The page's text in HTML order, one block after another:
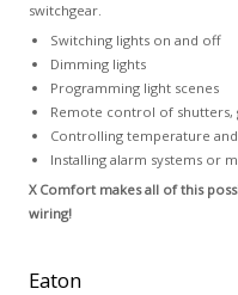
switchgear.
Switching lights on and off
Dimming lights
Programming light scenes
Remote control of shutters,
Controlling temperature
Installing alarm systems or
X Comfort makes all of this
wiring!
Eaton